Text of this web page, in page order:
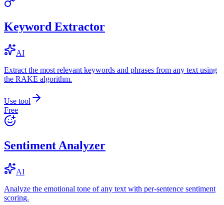
Keyword Extractor
AI
Extract the most relevant keywords and phrases from any text using
the RAKE algorithm.
Use tool
Free
Sentiment Analyzer
AI
Analyze the emotional tone of any text with per-sentence sentiment
scoring.